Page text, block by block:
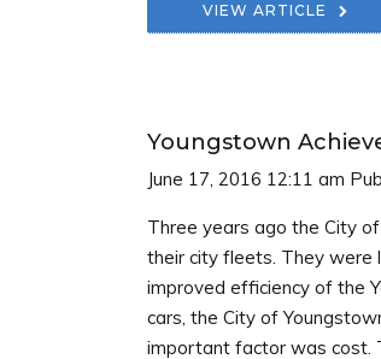
VIEW ARTICLE
Youngstown
June 17, 2016 12:11 am
Three years ago the City
their city fleets. They were
improved efficiency of the
cars, the City of
important factor was cost.